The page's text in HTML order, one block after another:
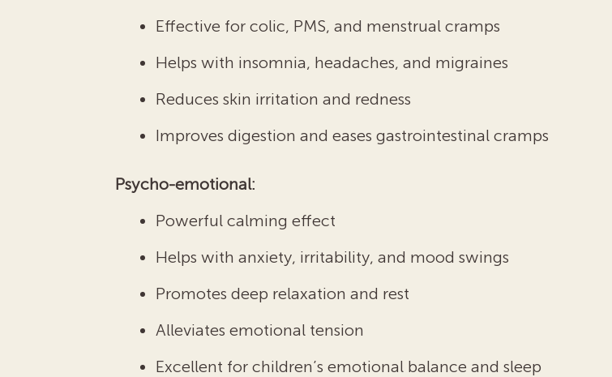
Effective for colic, PMS, and menstrual cramps
Helps with insomnia, headaches, and migraines
Reduces skin irritation and redness
Improves digestion and eases gastrointestinal cramps
Psycho-emotional:
Powerful calming effect
Helps with anxiety, irritability, and mood swings
Promotes deep relaxation and rest
Alleviates emotional tension
Excellent for children’s emotional balance and sleep